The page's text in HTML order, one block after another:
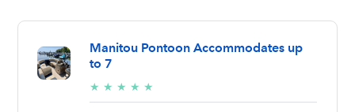
Manitou Pontoon Accommodates up
to 7
★ ★ ★ ★ ★
stars